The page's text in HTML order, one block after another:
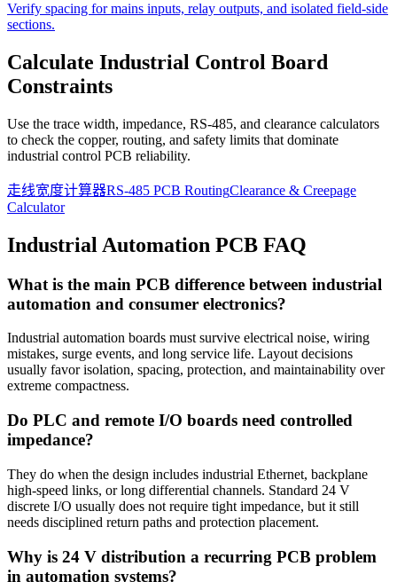
Verify spacing for mains inputs, relay outputs, and isolated field-side
sections.
Calculate Industrial Control Board
Constraints
Use the trace width, impedance, RS-485, and clearance calculators
to check the copper, routing, and safety limits that dominate
industrial control PCB reliability.
走线宽度计算器RS-485 PCB RoutingClearance & Creepage
Calculator
Industrial Automation PCB FAQ
What is the main PCB difference between industrial
automation and consumer electronics?
Industrial automation boards must survive electrical noise, wiring
mistakes, surge events, and long service life. Layout decisions
usually favor isolation, spacing, protection, and maintainability over
extreme compactness.
Do PLC and remote I/O boards need controlled
impedance?
They do when the design includes industrial Ethernet, backplane
high-speed links, or long differential channels. Standard 24 V
discrete I/O usually does not require tight impedance, but it still
needs disciplined return paths and protection placement.
Why is 24 V distribution a recurring PCB problem
in automation systems?